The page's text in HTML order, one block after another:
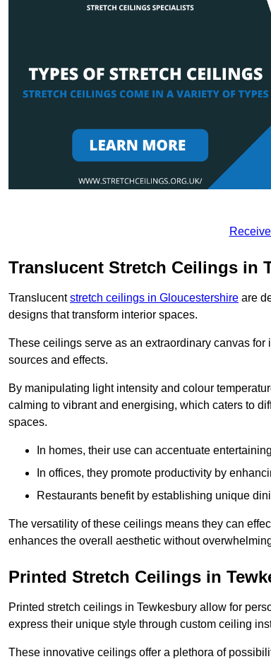
Translucent Stretch Ceilings in
Translucentstretch ceilings in Gloucestershire are
designs that transform interior spaces.
These ceilings serve as an extraordinary canvas
sources and effects.
By manipulating light intensity and colour
calming to vibrant and energising, which caters to
spaces.
In homes, their use can accentuate
In offices, they promote productivity by
Restaurants benefit by establishing unique
The versatility of these ceilings means they can
enhances the overall aesthetic without
Printed Stretch Ceilings in
Printed stretch ceilings in Tewkesbury allow for
express their unique style through custom ceiling
These innovative ceilings offer a plethora of